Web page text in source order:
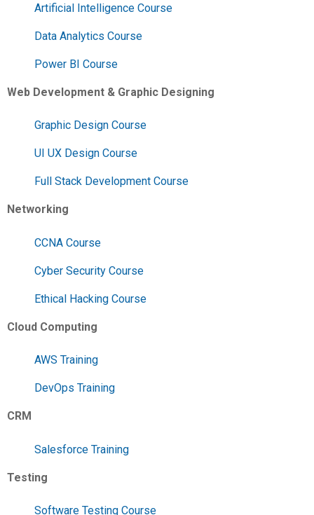
Artificial Intelligence Course
Data Analytics Course
Power BI Course
Web Development & Graphic Designing
Graphic Design Course
UI UX Design Course
Full Stack Development Course
Networking
CCNA Course
Cyber Security Course
Ethical Hacking Course
Cloud Computing
AWS Training
DevOps Training
CRM
Salesforce Training
Testing
Software Testing Course